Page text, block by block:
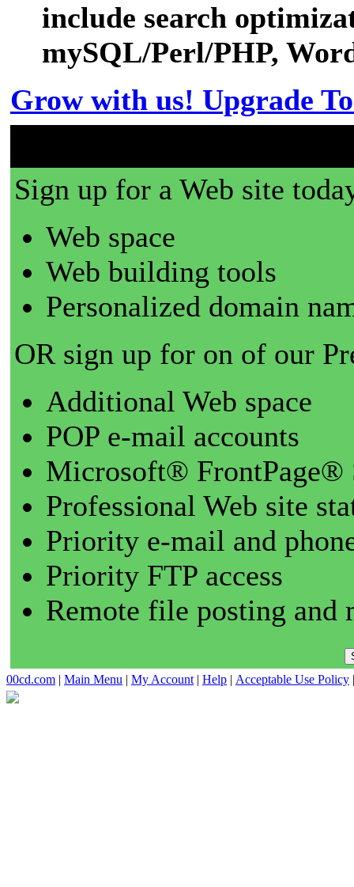
include search
mySQL/Perl/PHP,
Grow with us! Upgrade
Sign up for a Web site
Web space
Web building tools
Personalized domain
OR sign up for on of our
Additional Web space
POP e-mail accounts
Microsoft® FrontPage®
Professional Web site
Priority e-mail and
Priority FTP access
Remote file posting and
00cd.com | Main Menu | My Account | Help | Acceptable Use Policy